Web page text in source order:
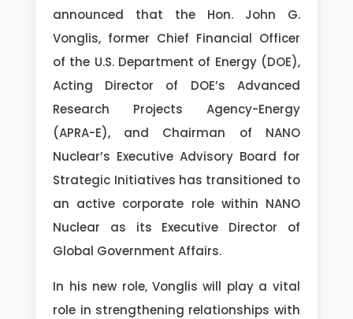
announced that the Hon. John G.
Vonglis, former Chief Financial Officer
of the U.S. Department of Energy (DOE),
Acting Director of DOE’s Advanced
Research Projects Agency-Energy
(APRA-E), and Chairman of NANO
Nuclear’s Executive Advisory Board for
Strategic Initiatives has transitioned to
an active corporate role within NANO
Nuclear as its Executive Director of
Global Government Affairs.
In his new role, Vonglis will play a vital
role in strengthening relationships with